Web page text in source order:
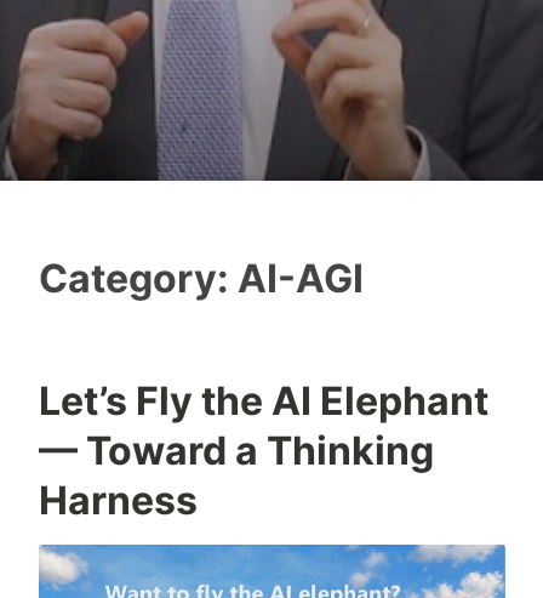
Category: AI-AGI
Let’s Fly the AI Elephant
— Toward a Thinking
Harness
e
s
h
S